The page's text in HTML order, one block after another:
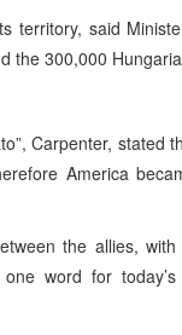
territory, said
the 300,000
Carpenter, stated
America
the allies,
word for